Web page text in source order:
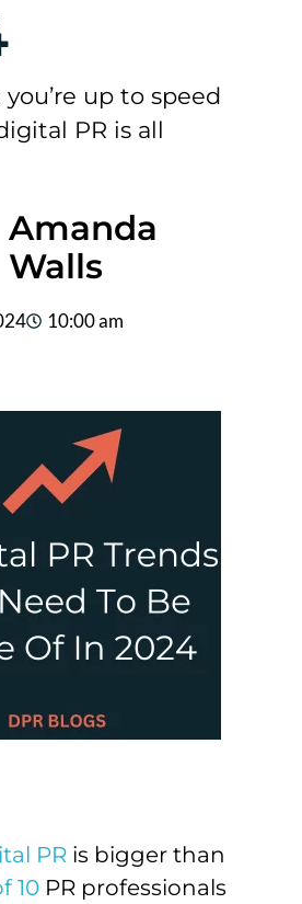
you’re up to speed
PR is all
Amanda
Walls
10:00 am
PR is bigger than
10 PR professionals